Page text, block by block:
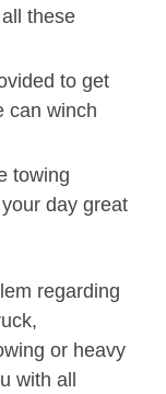
these
to get
can winch
towing
day great
regarding
or heavy
with all